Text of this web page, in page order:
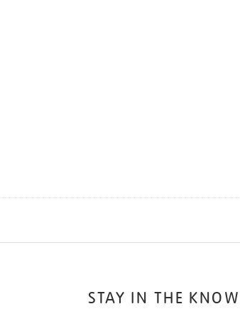
STAY IN THE KNOW